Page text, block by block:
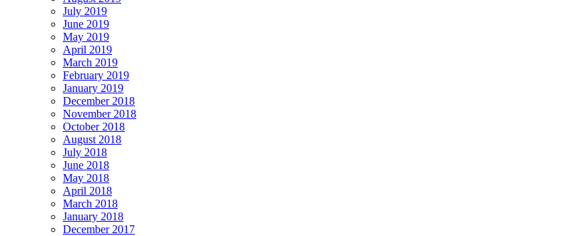
July 2019
June 2019
May 2019
April 2019
March 2019
February 2019
January 2019
December 2018
November 2018
October 2018
August 2018
July 2018
June 2018
May 2018
April 2018
March 2018
January 2018
December 2017